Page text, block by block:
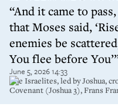
“And it came to
that Moses said,
enemies be
You flee before
June 5, 2026 14:33
The Israelites, led by Joshua,
Covenant (Joshua 3), Frans